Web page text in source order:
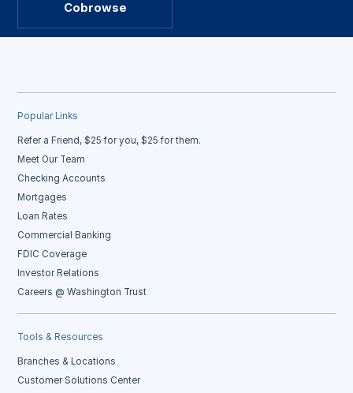
Cobrowse
Popular Links
Refer a Friend, $25 for you, $25 for them.
Meet Our Team
Checking Accounts
Mortgages
Loan Rates
Commercial Banking
FDIC Coverage
Investor Relations
Careers @ Washington Trust
Tools & Resources
Branches & Locations
Customer Solutions Center